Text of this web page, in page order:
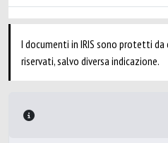
I documenti in IRIS sono protetti
riservati, salvo diversa indicazione.